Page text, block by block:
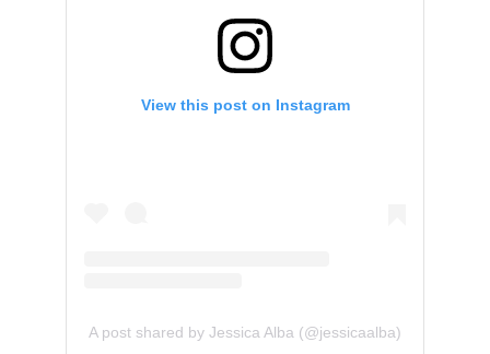
View this post on Instagram
A post shared by Jessica Alba (@jessicaalba)